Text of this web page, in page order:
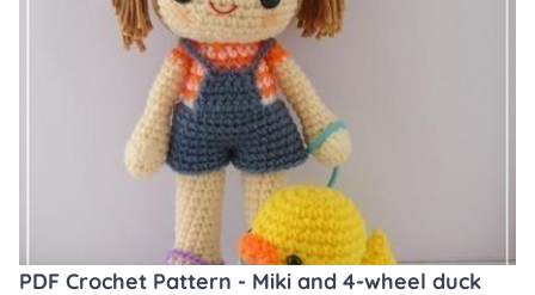
PDF Crochet Pattern - Miki and 4-wheel duck